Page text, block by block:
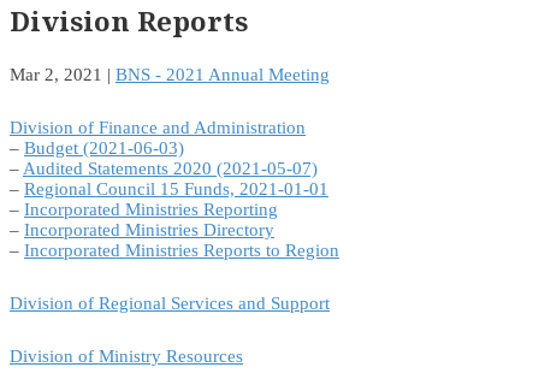
Division Reports
Mar 2, 2021 | BNS - 2021 Annual Meeting
Division of Finance and Administration
– Budget (2021-06-03)
–Audited Statements 2020 (2021-05-07)
– Regional Council 15 Funds, 2021-01-01
– Incorporated Ministries Reporting
– Incorporated Ministries Directory
– Incorporated Ministries Reports to Region
Division of Regional Services and Support
Division of Ministry Resources